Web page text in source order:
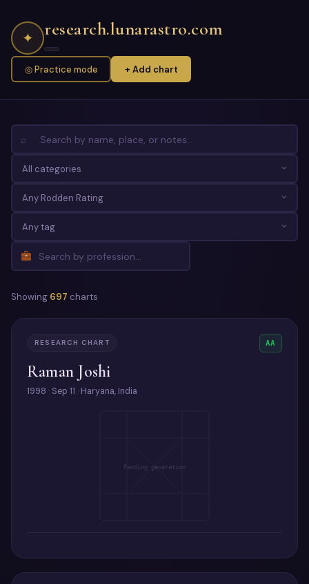
✦ research.lunarastro.com
◎ Practice mode + Add chart
⌕
Showing 697 charts
RESEARCH CHART AA
Raman Joshi
1998 · Sep 11 · Haryana, India
Pending generation